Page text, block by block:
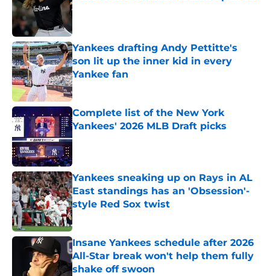
Published by on Invalid Date
Yankees drafting Andy Pettitte's
son lit up the inner kid in every
Yankee fan
Published by on Invalid Date
Complete list of the New York
Yankees' 2026 MLB Draft picks
Published by on Invalid Date
Yankees sneaking up on Rays in AL
East standings has an 'Obsession'-
style Red Sox twist
Published by on Invalid Date
Insane Yankees schedule after 2026
All-Star break won't help them fully
shake off swoon